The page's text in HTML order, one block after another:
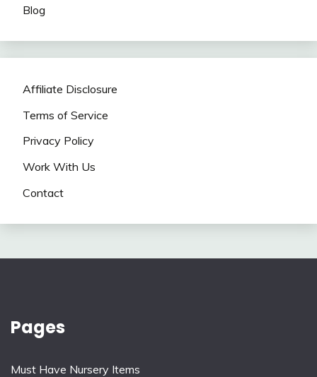
Blog
Affiliate Disclosure
Terms of Service
Privacy Policy
Work With Us
Contact
Pages
Must Have Nursery Items